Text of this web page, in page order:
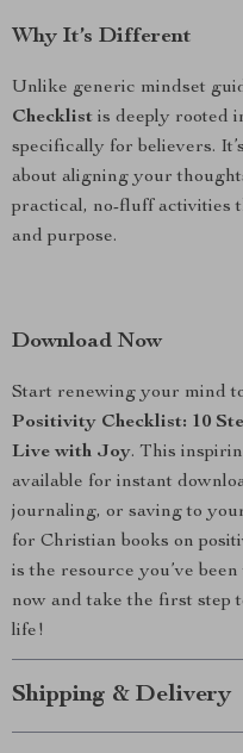
Why It’s Different
Unlike generic mindset
Checklist is deeply rooted
specifically for believers.
about aligning your
practical, no-fluff activities
and purpose.
Download Now
Start renewing your mind
Positivity Checklist: 10
Live with Joy. This
available for instant
journaling, or saving to
for Christian books on
is the resource you’ve
now and take the first step
life!
Shipping & Delivery